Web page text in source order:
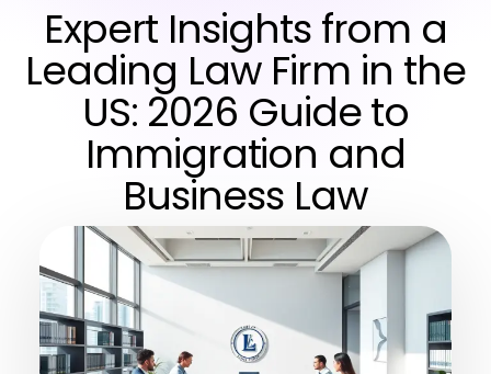
Expert Insights from a
Leading Law Firm in the
US: 2026 Guide to
Immigration and
Business Law